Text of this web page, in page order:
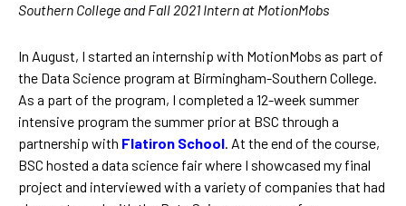
Southern College and Fall 2021 Intern at MotionMobs
In August, I started an internship with MotionMobs as part of
the Data Science program at Birmingham-Southern College.
As a part of the program, I completed a 12-week summer
intensive program the summer prior at BSC through a
partnership with Flatiron School. At the end of the course,
BSC hosted a data science fair where I showcased my final
project and interviewed with a variety of companies that had